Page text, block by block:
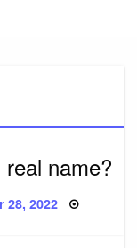
name?
28, 2022